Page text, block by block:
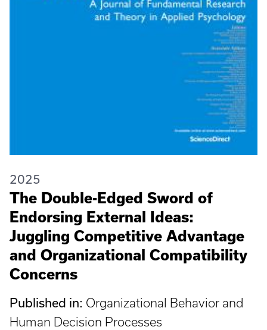
2025
The Double-Edged Sword of
Endorsing External Ideas:
Juggling Competitive Advantage
and Organizational Compatibility
Concerns
Published in: Organizational Behavior and
Human Decision Processes